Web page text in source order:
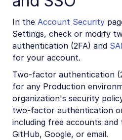
In the Account Security
Settings, check or modify
authentication (2FA) and
for your account.
Two-factor authentication
for any Production
organization's security
two-factor authentication
including free accounts and
GitHub, Google, or email.